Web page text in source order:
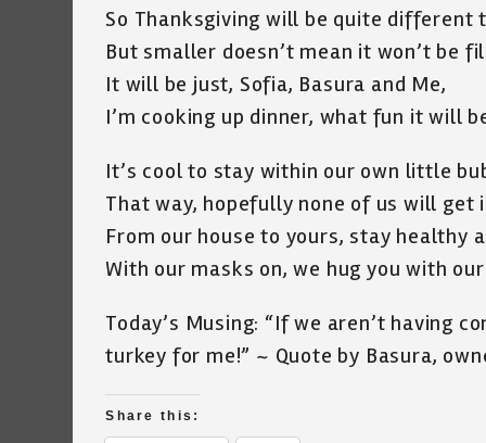
So Thanksgiving will be quite different
But smaller doesn’t mean it won’t be
It will be just, Sofia, Basura and Me,
I’m cooking up dinner, what fun it will
It’s cool to stay within our own little
That way, hopefully none of us will get
From our house to yours, stay healthy
With our masks on, we hug you with
Today’s Musing: “If we aren’t having
turkey for me!” ~ Quote by Basura,
Share this: